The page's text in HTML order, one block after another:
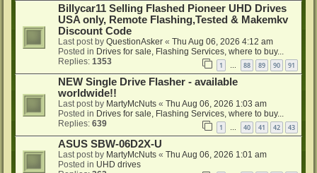
Billycar11 Selling Flashed Pioneer UHD Drives
USA only, Remote Flashing,Tested & Makemkv
Discount Code
Last post by QuestionAsker « Thu Aug 06, 2026 4:12 am
Posted in Drives for sale, Flashing Services, where to buy...
Replies: 1353 1 88 89 90 91
NEW Single Drive Flasher - available
worldwide!!
Last post by MartyMcNuts « Thu Aug 06, 2026 1:03 am
Posted in Drives for sale, Flashing Services, where to buy...
Replies: 639 1 40 41 42 43
ASUS SBW-06D2X-U
Last post by MartyMcNuts « Thu Aug 06, 2026 1:01 am
Posted in UHD drives